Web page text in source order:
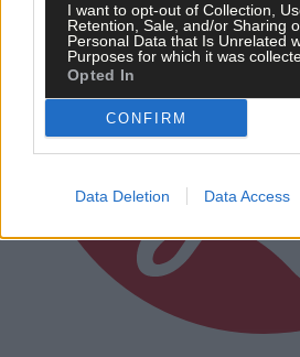
I want to opt-out of Collection,
Retention, Sale, and/or Sharing
Personal Data that Is Unrelated
Purposes for which it was
Opted In
CONFIRM
Data Deletion Data Access